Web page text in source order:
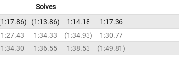
Solves
1:17.86 1:13.86 1:14.18
1:17.36
1:27.43 1:34.33 1:34.93
1:30.77
1:34.30 1:36.55 1:38.53 1:49.81